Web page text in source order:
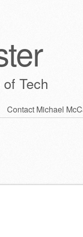
Tech
Contact Michael